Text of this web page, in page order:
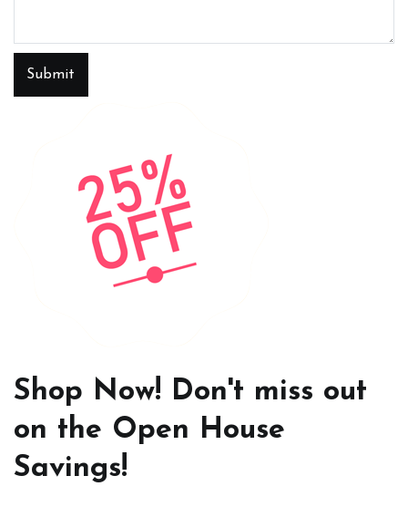
Submit
Shop Now! Don't miss out
on the Open House
Savings!